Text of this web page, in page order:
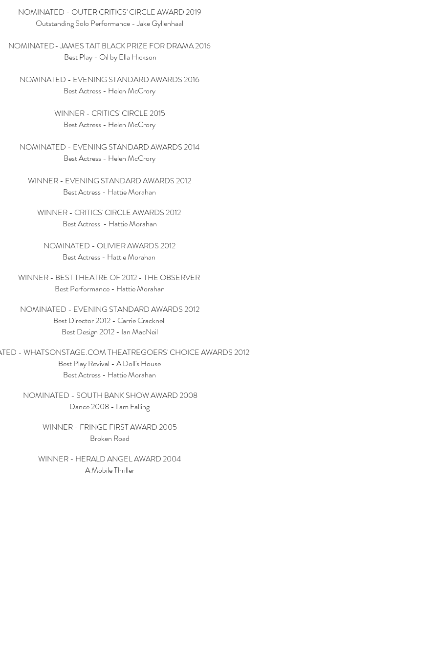
NOMINATED - OUTER CRITICS' CIRCLE AWARD 2019
Outstanding Solo Performance - Jake Gyllenhaal
NOMINATED- JAMES TAIT BLACK PRIZE FOR DRAMA 2016
Best Play - Oil by Ella Hickson
NOMINATED - EVENING STANDARD AWARDS 2016
Best Actress - Helen McCrory
WINNER - CRITICS' CIRCLE 2015
Best Actress - Helen McCrory
NOMINATED - EVENING STANDARD AWARDS 2014
Best Actress - Helen McCrory
WINNER - EVENING STANDARD AWARDS 2012
Best Actress - Hattie Morahan
WINNER - CRITICS' CIRCLE AWARDS 2012
Best Actress - Hattie Morahan
NOMINATED - OLIVIER AWARDS 2012
Best Actress - Hattie Morahan
WINNER - BEST THEATRE OF 2012 - THE OBSERVER
Best Performance - Hattie Morahan
NOMINATED - EVENING STANDARD AWARDS 2012
Best Director 2012 - Carrie Cracknell
Best Design 2012 - Ian MacNeil
- WHATSONSTAGE.COM THEATREGOERS' CHOICE AWARDS 2012
Best Play Revival - A Doll's House
Best Actress - Hattie Morahan
NOMINATED - SOUTH BANK SHOW AWARD 2008
Dance 2008 - I am Falling
WINNER - FRINGE FIRST AWARD 2005
Broken Road
WINNER - HERALD ANGEL AWARD 2004
A Mobile Thriller